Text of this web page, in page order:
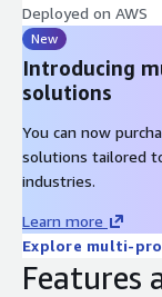
Automated
Enterprise
filters, and
Deployed on AWS
New
Introducing
solutions
You can now
solutions tailored
industries.
Learn more
Explore multi-
Features